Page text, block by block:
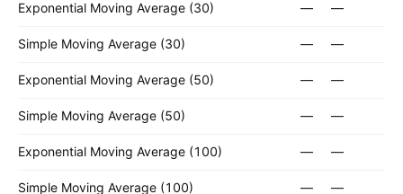
Exponential Moving Average (30) — —
Simple Moving Average (30) — —
Exponential Moving Average (50) — —
Simple Moving Average (50) — —
Exponential Moving Average (100) — —
Simple Moving Average (100) — —